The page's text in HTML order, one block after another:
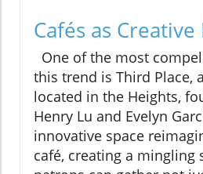
Cafés as Creative
One of the most
this trend is Third Place,
located in the Heights,
Henry Lu and Evelyn
innovative space
café, creating a mingling